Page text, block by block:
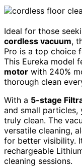
Ideal for those
cordless vacuum,
Pro is a top choice
This Eureka model
motor with 240%
thorough clean
With a 5-stage
and small
truly clean. The
versatile cleaning,
for better visibility.
rechargeable
cleaning sessions.